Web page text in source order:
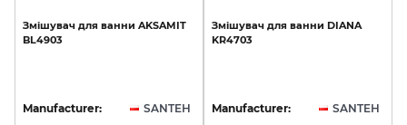
Змішувач для ванни AKSAMIT
BL4903
Manufacturer: SANTEH
Змішувач для ванни DIANA
KR4703
Manufacturer: SANTEH